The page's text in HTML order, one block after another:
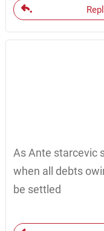
As Ante starcevic
when all debts
be settled